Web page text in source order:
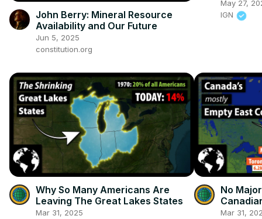
John Berry: Mineral Resource
Availability and Our Future
Jun 5, 2025
constitution.org
at
May 27,
IGN
Why So Many Americans Are
Leaving The Great Lakes States
Mar 31, 2025
No
Coast
Mar 31,